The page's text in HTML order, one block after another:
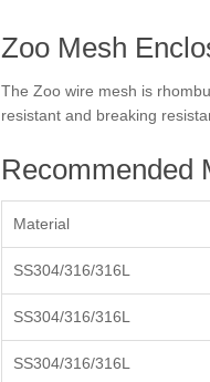
Zoo Mesh
The Zoo wire mesh is
resistant and breaking
Recommended
Material
SS304/316/316L
SS304/316/316L
SS304/316/316L